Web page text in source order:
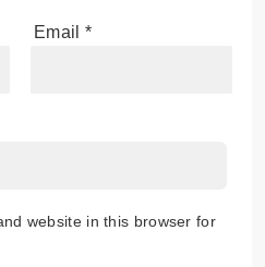
Email *
website in this browser for